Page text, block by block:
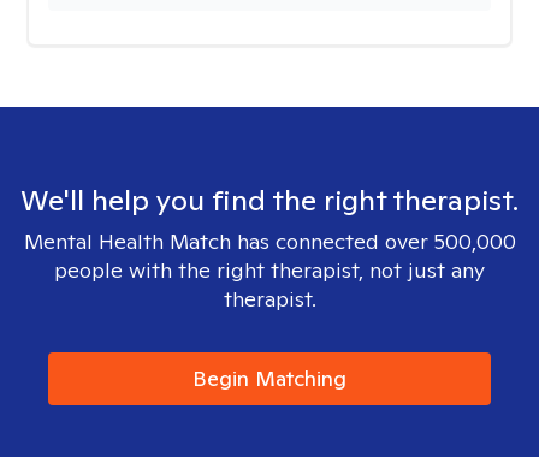
We'll help you find the right therapist.
Mental Health Match has connected over 500,000
people with the right therapist, not just any
therapist.
Begin Matching